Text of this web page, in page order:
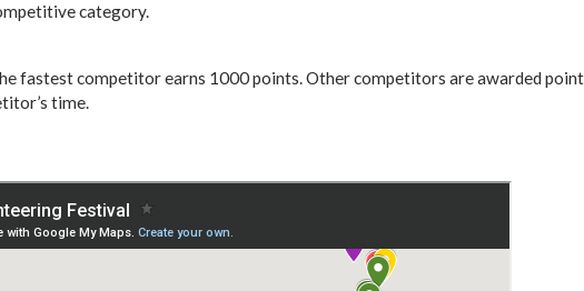
category.
fastest competitor earns 1000 points. Other competitors are awarded
time.